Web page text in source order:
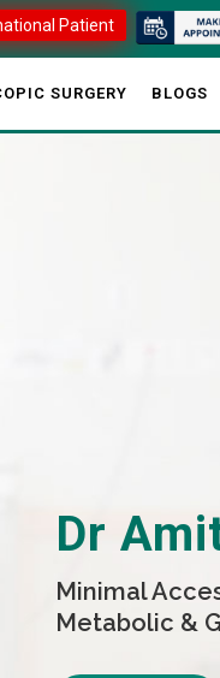
Patient
SURGERY BLOGS
Dr
Minimal
Metabolic &